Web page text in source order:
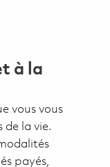
à la
vous vous
de la vie.
payés,